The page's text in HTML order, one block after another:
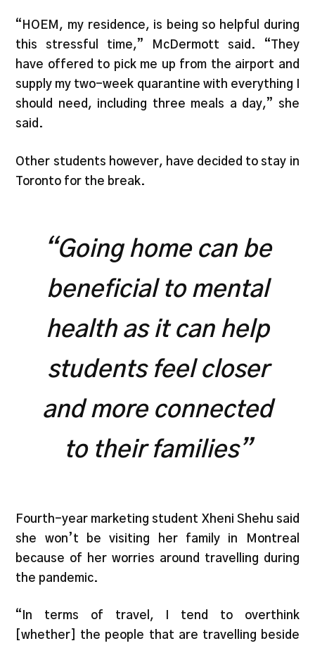
“HOEM, my residence, is being so helpful during
this stressful time,” McDermott said. “They
have offered to pick me up from the airport and
supply my two-week quarantine with everything I
should need, including three meals a day,” she
said.
Other students however, have decided to stay in
Toronto for the break.
“Going home can be
beneficial to mental
health as it can help
students feel closer
and more connected
to their families”
Fourth-year marketing student Xheni Shehu said
she won’t be visiting her family in Montreal
because of her worries around travelling during
the pandemic.
“In terms of travel, I tend to overthink
[whether] the people that are travelling beside